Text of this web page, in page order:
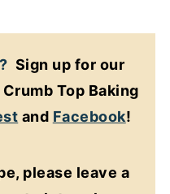
Sign up for our
Top Baking
and Facebook!
please leave a